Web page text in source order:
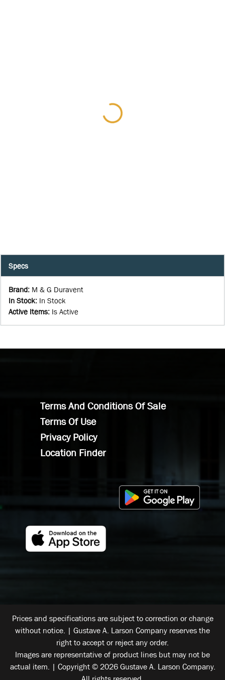
Specs
Brand: M & G Duravent
In Stock: In Stock
Active Items: Is Active
Terms And Conditions Of Sale
Terms Of Use
Privacy Policy
Location Finder
Prices and specifications are subject to correction or change
without notice. | Gustave A. Larson Company reserves the
right to accept or reject any order.
Images are representative of product lines but may not be
actual item. | Copyright © 2026 Gustave A. Larson Company.